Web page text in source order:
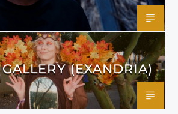
(EXANDRIA)